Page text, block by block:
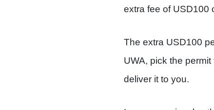
extra fee of USD100
The extra USD100
UWA, pick the
deliver it to you.